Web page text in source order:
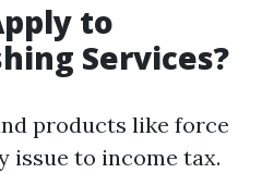
to
Services?
products like force
issue to income tax.